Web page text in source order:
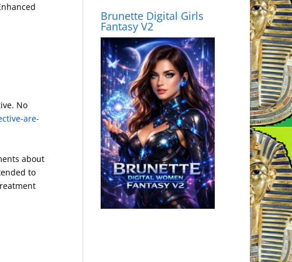
No
are-
about
to
Brunette Digital Girls
Fantasy V2